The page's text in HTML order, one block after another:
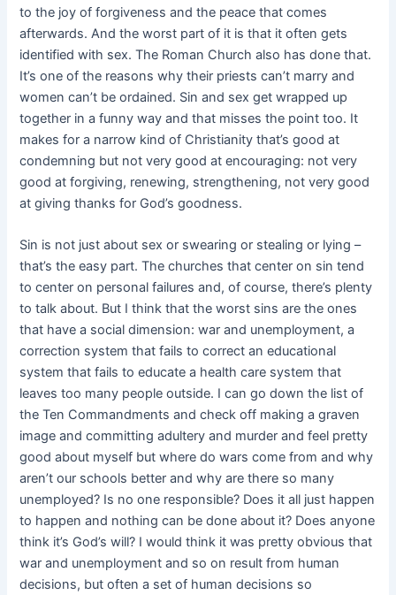
to the joy of forgiveness and the peace that comes
afterwards. And the worst part of it is that it often gets
identified with sex. The Roman Church also has done that.
It’s one of the reasons why their priests can’t marry and
women can’t be ordained. Sin and sex get wrapped up
together in a funny way and that misses the point too. It
makes for a narrow kind of Christianity that’s good at
condemning but not very good at encouraging: not very
good at forgiving, renewing, strengthening, not very good
at giving thanks for God’s goodness.
Sin is not just about sex or swearing or stealing or lying –
that’s the easy part. The churches that center on sin tend
to center on personal failures and, ofcourse, there’s plenty
to talk about. But I think that the worst sins are the ones
that have a social dimension: war and unemployment, a
correction system that fails to correct an educational
system that fails to educate a health care system that
leaves too many people outside. I can go down the list of
the Ten Commandments and check off making a graven
image and committing adultery and murder and feel pretty
good about myself but where do wars come from and why
aren’t our schools better and why are there so many
unemployed? Is no one responsible? Does it all just happen
to happen and nothing can be done about it? Does anyone
think it’s God’s will? I would think it was pretty obvious that
war and unemployment and so on result from human
decisions, but often a set of human decisions so